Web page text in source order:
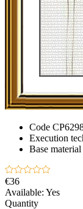
Code
Execution
Base material
€36
Available: Yes
Quantity